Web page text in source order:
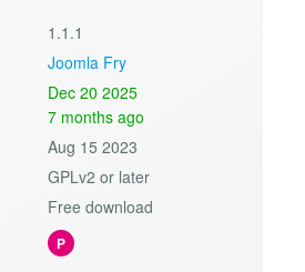
1.1.1
Joomla Fry
Dec 20 2025
7 months ago
Aug 15 2023
GPLv2 or later
Free download
P